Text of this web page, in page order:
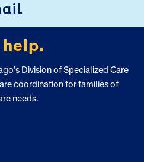
help.
Division of Specialized Care
coordination for families of
needs.